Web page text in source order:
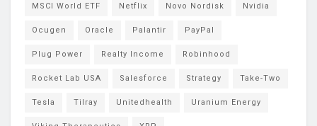
MSCI World ETF Netflix Novo Nordisk Nvidia
Ocugen Oracle Palantir PayPal
Plug Power Realty Income Robinhood
Rocket Lab USA Salesforce Strategy Take-Two
Tesla Tilray Unitedhealth Uranium Energy